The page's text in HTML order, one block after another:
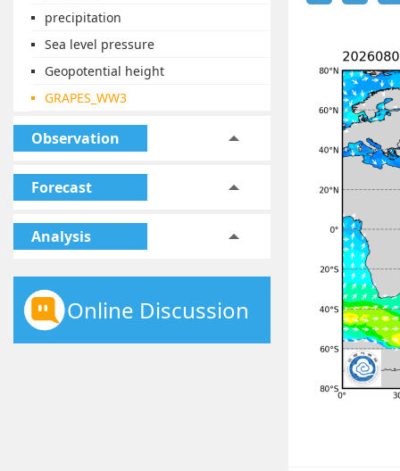
precipitation
Sea level pressure
Geopotential height
GRAPES_WW3
Observation
Forecast
Analysis
Online Discussion